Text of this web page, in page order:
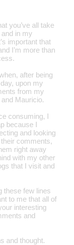
you’ve all take
in my
important that
I’m more than
after being
upon my
from my
Mauricio.
consuming, I
because I
and looking
comments,
right away
with my other
that I visit and
these few lines
to me that all of
interesting
and
and thought.